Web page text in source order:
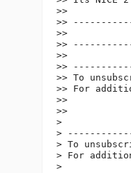
>>
>>
>>
>>
>>
>>
>> To
>> For
>>
>>
>
>
> To
> For
>